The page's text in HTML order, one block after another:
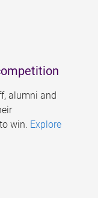
alumni and
win. Explore